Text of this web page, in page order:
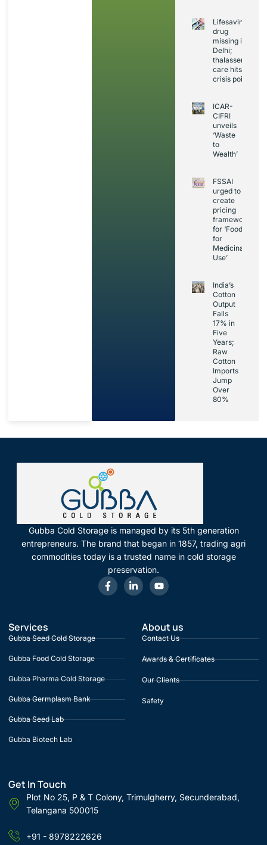
Lifesaving
drug
missing in
Delhi;
thalassemia
care hits
crisis point
ICAR-
CIFRI
unveils
‘Waste
to
Wealth’
FSSAI
urged to
create
pricing
framework
for ‘Foods
for
Medicinal
Use’
India’s
Cotton
Output
Falls
17% in
Five
Years;
Raw
Cotton
Imports
Jump
Over
80%
Gubba Cold Storage is managed by its 5th generation
entrepreneurs. The brand that began in 1857, trading agri
commodities today is a trusted name in cold storage
preservation.
Services
Gubba Seed Cold Storage
Gubba Food Cold Storage
Gubba Pharma Cold Storage
Gubba Germplasm Bank
Gubba Seed Lab
Gubba Biotech Lab
About us
Contact Us
Awards & Certificates
Our Clients
Safety
Get In Touch
Plot No 25, P & T Colony, Trimulgherry, Secunderabad,
Telangana 500015
+91 - 8978222626